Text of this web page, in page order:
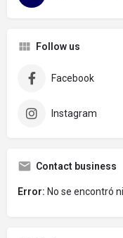
Follow us
Facebook
Instagram
Contact business
Error: No se encontró